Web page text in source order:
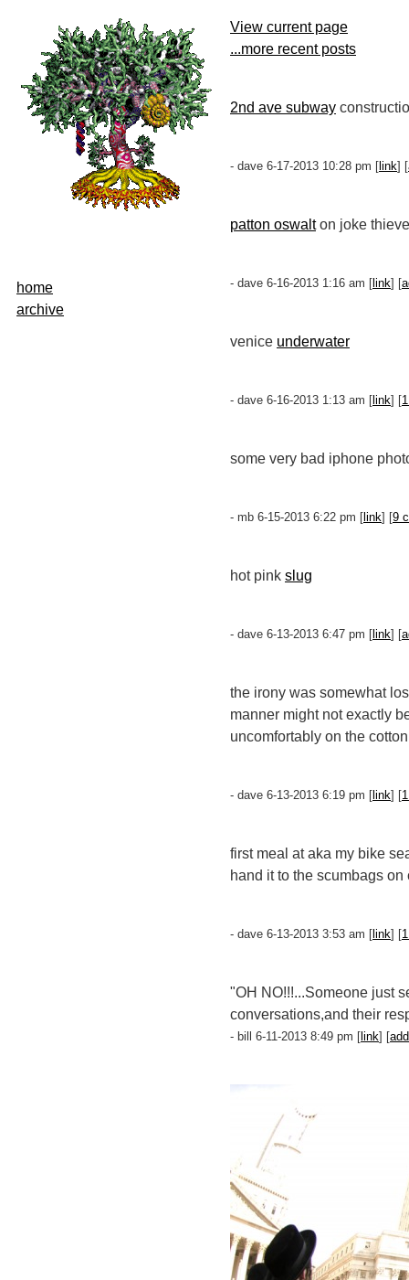
home
archive
View current page
...more recent posts
2nd ave subway
- dave 6-17-2013 10:28 pm [ link] [
patton oswalton joke
- dave 6-16-2013 1:16 am [ link] [
venice underwater
- dave 6-16-2013 1:13 am [ link] [
some very bad iphone
- mb 6-15-2013 6:22 pm [ link] [9
hot pink slug
- dave 6-13-2013 6:47 pm [ link] [
the irony was somewhat
manner might not exactly
uncomfortably on the
- dave 6-13-2013 6:19 pm [ link] [
first meal at aka my bike
hand it to the scumbags
- dave 6-13-2013 3:53 am [ link] [
"OH NO!!!...Someone just
conversations,and their
- bill 6-11-2013 8:49 pm [ link] [